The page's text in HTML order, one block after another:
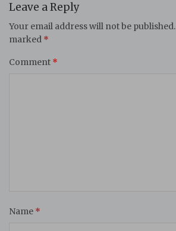
Leave a Reply
Your email address will not be published.
marked *
Comment *
Name *